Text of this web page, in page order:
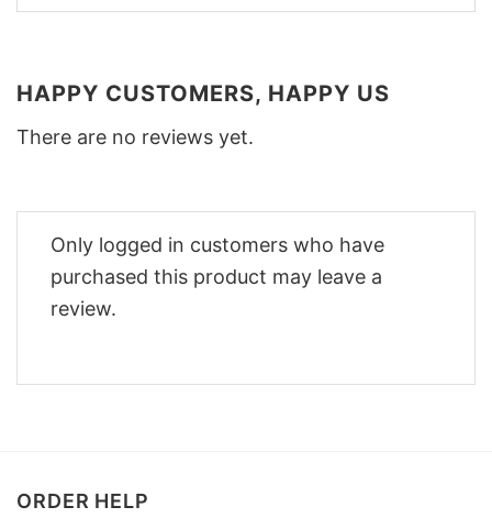
HAPPY CUSTOMERS, HAPPY US
There are no reviews yet.
Only logged in customers who have
purchased this product may leave a
review.
ORDER HELP